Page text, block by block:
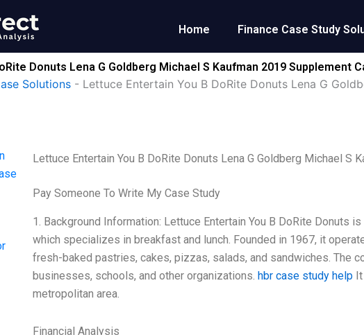
Home Finance Case Study
Donuts Lena G Goldberg Michael S Kaufman 2019 Supplement
Solutions - Lettuce Entertain You B DoRite Donuts Lena G
Lettuce Entertain You B DoRite Donuts Lena G Goldberg Michael S
Pay Someone To Write My Case Study
1. Background Information: Lettuce Entertain You B DoRite Donuts
which specializes in breakfast and lunch. Founded in 1967, it
fresh-baked pastries, cakes, pizzas, salads, and sandwiches. The
businesses, schools, and other organizations. hbr case study helpIt
metropolitan area.
Financial Analysis